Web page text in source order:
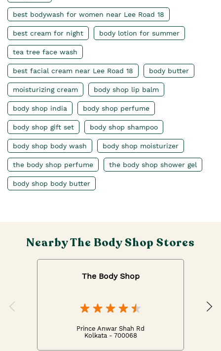
best bodywash for women near Lee Road 18
best cream for night body lotion for summer
tea tree face wash
best facial cream near Lee Road 18 body butter
moisturizing cream body shop lip balm
body shop india body shop perfume
body shop gift set body shop shampoo
body shop body wash body shop moisturizer
the body shop perfume the body shop shower gel
body shop body butter
Nearby The Body Shop Stores
The Body Shop
Prince Anwar Shah Rd
Kolkata - 700068